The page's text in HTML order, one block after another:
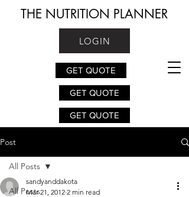
THE NUTRITION PLANNER
LOGIN
GET QUOTE
GET QUOTE
GET QUOTE
Post
All Posts
All Posts
sandyanddakota
Mar 21, 2012 2 min read